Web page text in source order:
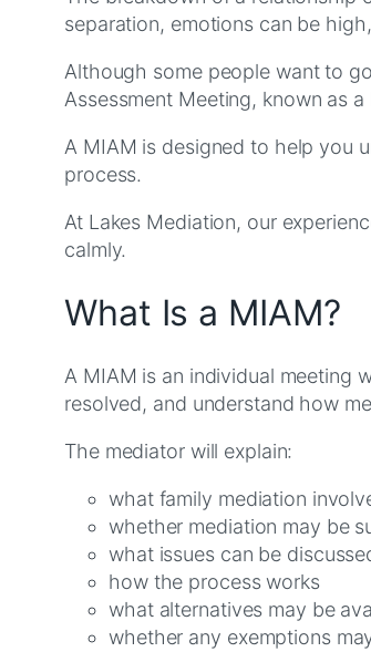
separation, emotions can be
Although some people want to
Assessment Meeting, known as
A MIAM is designed to help you
process.
At Lakes Mediation, our
calmly.
What Is a MIAM?
A MIAM is an individual meeting
resolved, and understand how
The mediator will explain:
what family mediation
whether mediation may be
what issues can be
how the process works
what alternatives may be
whether any exemptions